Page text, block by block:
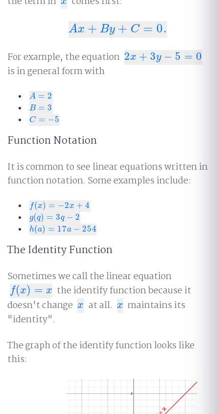
Ax + By + C = 0.
Ax+ By +C= 0.
For example, the equation 2x + 3y − 5 = 0
2x+ 3y −5= 0
is in general form with
A = 2
A= 2
B = 3
B= 3
C = −5
C=−5
Function Notation
It is common to see linear equations written in
function notation. Some examples include:
f(x) = −2x + 4
(x)=− 2x +4
g(q) = 3q − 2
g(q)= 3q−2
h(a) = 17a − 254
h(a)= 17a −254
The Identity Function
Sometimes we call the linear equation
f(x) = x
f(x)=x
the identify function because it
doesn't change x
x at all. x
x
maintains its
"identity".
The graph of the identify function looks like
this: